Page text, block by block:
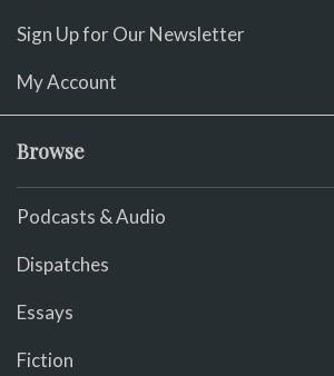
Sign Up for Our Newsletter
My Account
Browse
Podcasts & Audio
Dispatches
Essays
Fiction